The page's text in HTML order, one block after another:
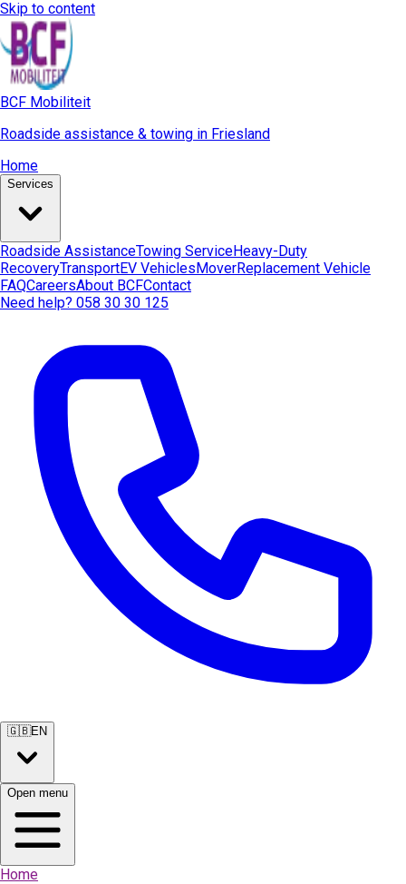
Skip to content
BCF Mobiliteit
Roadside assistance & towing in Friesland
Home
Services
Roadside AssistanceTowing ServiceHeavy-Duty
RecoveryTransportEV VehiclesMoverReplacement Vehicle
FAQCareersAbout BCFContact
Need help? 058 30 30 125
🇬🇧EN
Open menu
Home